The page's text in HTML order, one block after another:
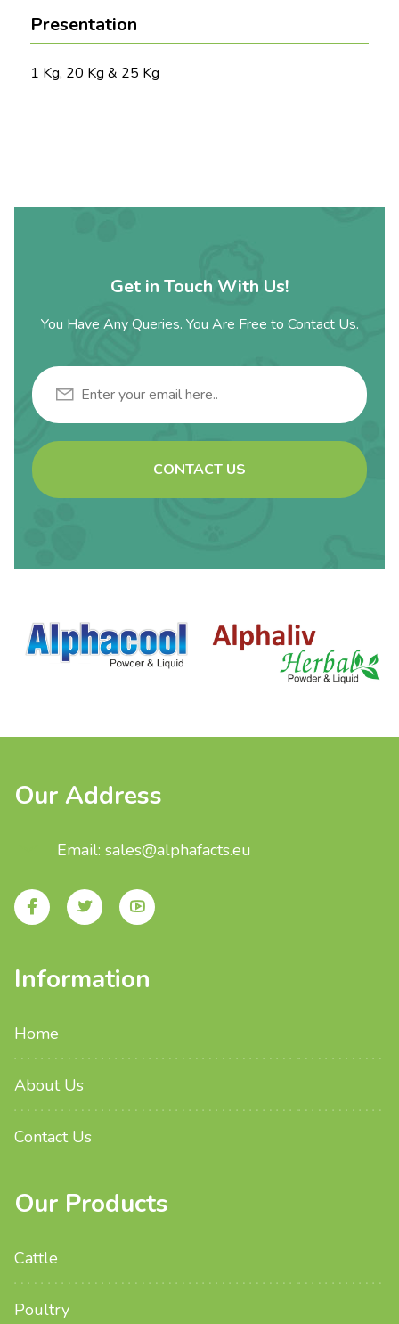
Presentation
1 Kg, 20 Kg & 25 Kg
Get in Touch With Us!
You Have Any Queries. You Are Free to Contact Us.
CONTACT US
Our Address
Email: sales@alphafacts.eu
Information
Home
About Us
Contact Us
Our Products
Cattle
Poultry